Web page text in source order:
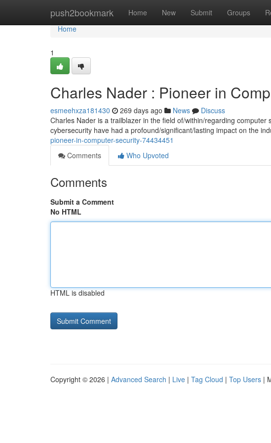
push2bookmark Home New Submit Groups
Home
Home
1
Charles Nader : Pioneer in
esmeehxza181430 269 days ago News
Discuss
Charles Nader is a trailblazer in the field of/within/regarding
cybersecurity have had a profound/significant/lasting impact on the
pioneer-in-computer-security-74434451
Comments
Who Upvoted
Comments
Submit a Comment
No HTML
HTML is disabled
Copyright © 2026 | Advanced Search | Live | Tag Cloud | Top Users |